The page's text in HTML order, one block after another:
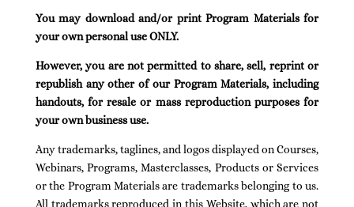
You may download and/or print Program Materials for
your own personal use ONLY.
However, you are not permitted to share, sell, reprint or
republish any other of our Program Materials, including
handouts, for resale or mass reproduction purposes for
your own business use.
Any trademarks, taglines, and logos displayed on Courses,
Webinars, Programs, Masterclasses, Products or Services
or the Program Materials are trademarks belonging to us.
All trademarks reproduced in this Website, which are not